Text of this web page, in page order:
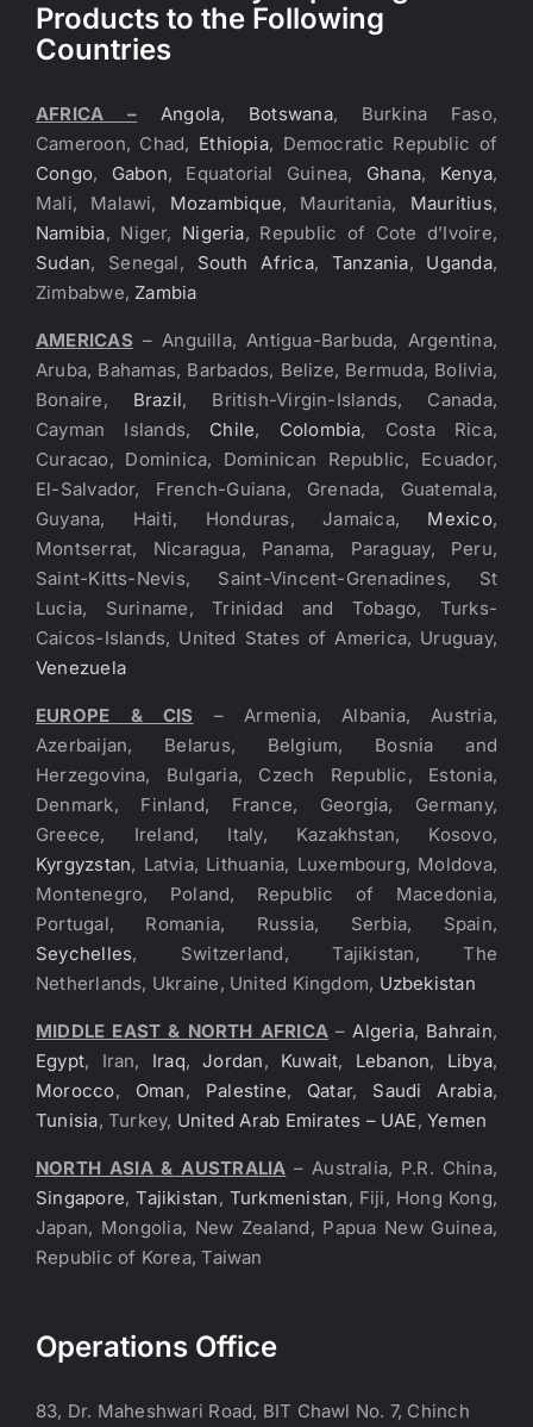
Products to the Following
Countries
AFRICA – Angola, Botswana, Burkina Faso,
Cameroon, Chad, Ethiopia, Democratic Republic of
Congo, Gabon, Equatorial Guinea, Ghana, Kenya,
Mali, Malawi, Mozambique, Mauritania, Mauritius,
Namibia, Niger, Nigeria, Republic of Cote d’Ivoire,
Sudan, Senegal, South Africa, Tanzania, Uganda,
Zimbabwe, Zambia
AMERICAS – Anguilla, Antigua-Barbuda, Argentina,
Aruba, Bahamas, Barbados, Belize, Bermuda, Bolivia,
Bonaire, Brazil, British-Virgin-Islands, Canada,
Cayman Islands, Chile, Colombia, Costa Rica,
Curacao, Dominica, Dominican Republic, Ecuador,
El-Salvador, French-Guiana, Grenada, Guatemala,
Guyana, Haiti, Honduras, Jamaica, Mexico,
Montserrat, Nicaragua, Panama, Paraguay, Peru,
Saint-Kitts-Nevis, Saint-Vincent-Grenadines, St
Lucia, Suriname, Trinidad and Tobago, Turks-
Caicos-Islands, United States of America, Uruguay,
Venezuela
EUROPE & CIS – Armenia, Albania, Austria,
Azerbaijan, Belarus, Belgium, Bosnia and
Herzegovina, Bulgaria, Czech Republic, Estonia,
Denmark, Finland, France, Georgia, Germany,
Greece, Ireland, Italy, Kazakhstan, Kosovo,
Kyrgyzstan, Latvia, Lithuania, Luxembourg, Moldova,
Montenegro, Poland, Republic of Macedonia,
Portugal, Romania, Russia, Serbia, Spain,
Seychelles, Switzerland, Tajikistan, The
Netherlands, Ukraine, United Kingdom, Uzbekistan
MIDDLE EAST & NORTH AFRICA –Algeria, Bahrain,
Egypt, Iran, Iraq,Jordan, Kuwait, Lebanon, Libya,
Morocco, Oman, Palestine, Qatar, Saudi Arabia,
Tunisia, Turkey, United Arab Emirates – UAE,Yemen
NORTH ASIA & AUSTRALIA – Australia, P.R. China,
Singapore,Tajikistan, Turkmenistan, Fiji, Hong Kong,
Japan, Mongolia, New Zealand, Papua New Guinea,
Republic of Korea, Taiwan
Operations Office
83, Dr. Maheshwari Road, BIT Chawl No. 7, Chinch